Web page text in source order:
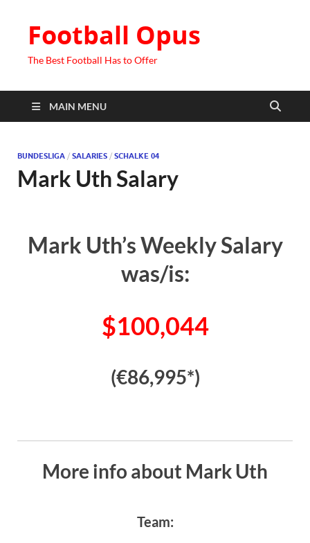
Football Opus
The Best Football Has to Offer
MAIN MENU
BUNDESLIGA / SALARIES / SCHALKE 04
Mark Uth Salary
Mark Uth’s Weekly Salary
was/is:
$100,044
(€86,995*)
More info about Mark Uth
Team: